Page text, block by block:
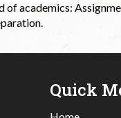
of academics:
Quick